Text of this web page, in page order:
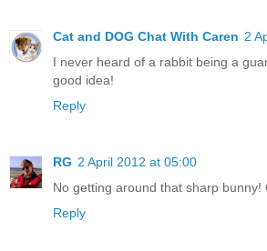
Cat and DOG Chat With Caren 2
I never heard of a rabbit being a
good idea!
Reply
RG 2 April 2012 at 05:00
No getting around that sharp bunny!
Reply